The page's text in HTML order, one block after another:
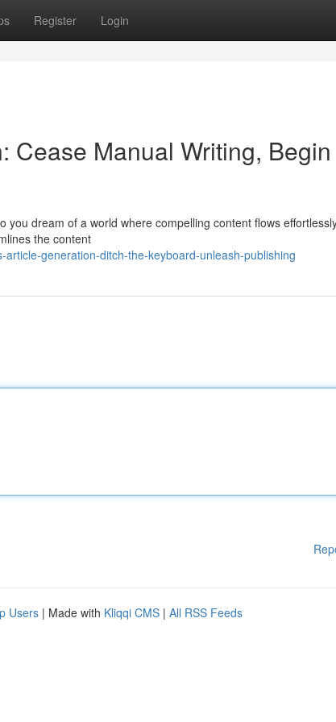
Register Login
Cease Manual Writing, Begin
dream of a world where compelling content flows
the content
generation-ditch-the-keyboard-unleash-publishing
Users | Made with Kliqqi CMS | All RSS Feeds